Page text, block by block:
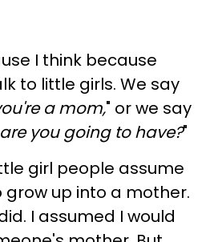
I think because
to little girls. We say
a mom," or we say
you going to have?"
girl people assume
up into a mother.
I assumed I would